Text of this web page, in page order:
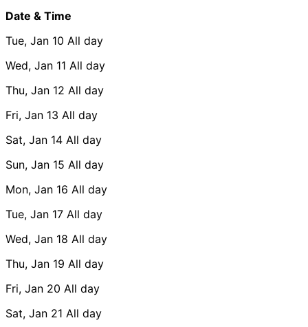
Date & Time
Tue, Jan 10 All day
Wed, Jan 11 All day
Thu, Jan 12 All day
Fri, Jan 13 All day
Sat, Jan 14 All day
Sun, Jan 15 All day
Mon, Jan 16 All day
Tue, Jan 17 All day
Wed, Jan 18 All day
Thu, Jan 19 All day
Fri, Jan 20 All day
Sat, Jan 21 All day